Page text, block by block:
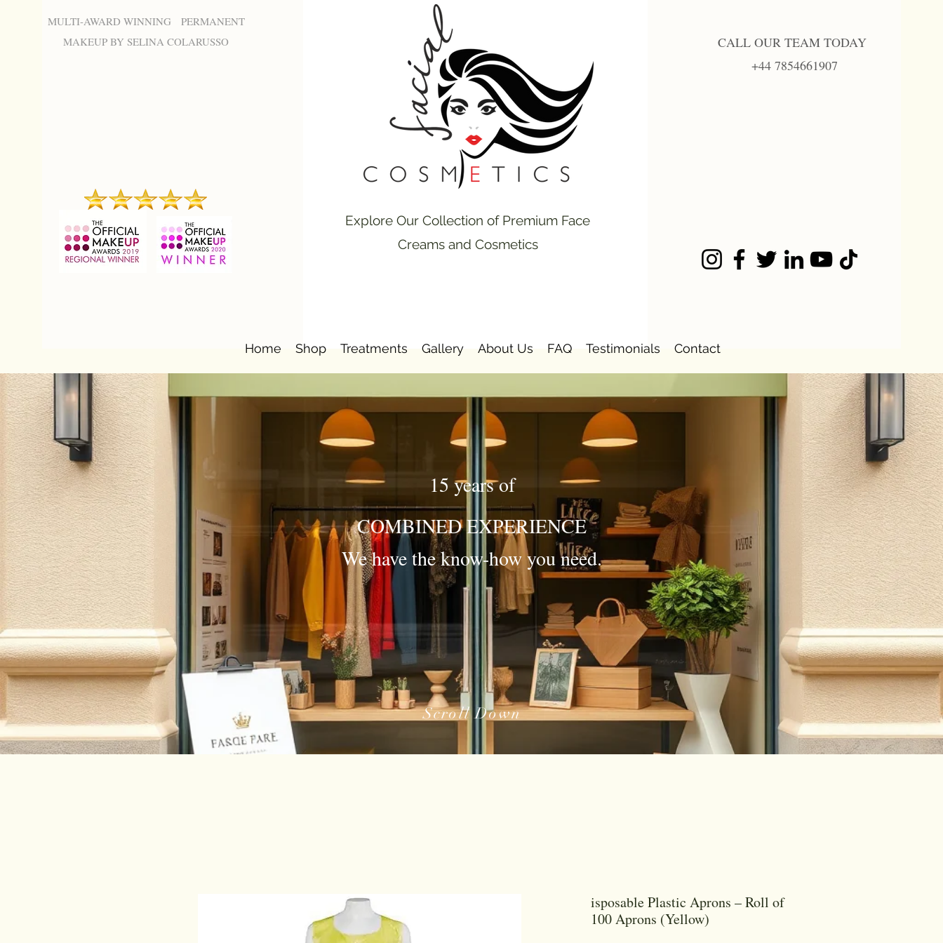
MULTI-AWARD WINNING PERMANENT
MAKEUP BY SELINA COLARUSSO
Explore Our Collection of Premium Face
Creams and Cosmetics
CALL OUR TEAM TODAY
+44 7854661907
Home Shop Treatments Gallery About Us FAQ Testimonials Contact
15 years of
COMBINED EXPERIENCE
We have the know-how you need.
Scroll Down
isposable Plastic Aprons – Roll of
100 Aprons (Yellow)